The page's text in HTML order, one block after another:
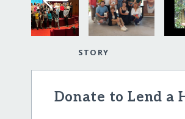
STORY
Donate to Lend a